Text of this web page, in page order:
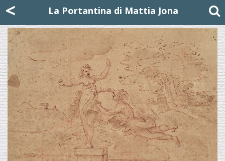
< La Portantina di Mattia Jona